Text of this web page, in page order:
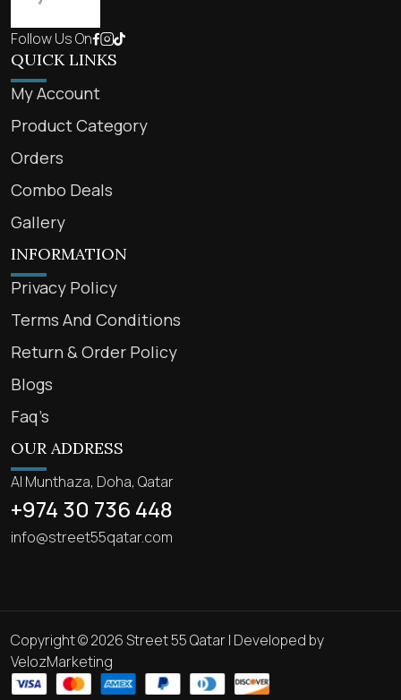
Follow Us On
QUICK LINKS
My Account
Product Category
Orders
Combo Deals
Gallery
INFORMATION
Privacy Policy
Terms And Conditions
Return & Order Policy
Blogs
Faq’s
OUR ADDRESS
Al Munthaza, Doha, Qatar
+974 30 736 448
info@street55qatar.com
Copyright © 2026 Street 55 Qatar | Developed by
VelozMarketing